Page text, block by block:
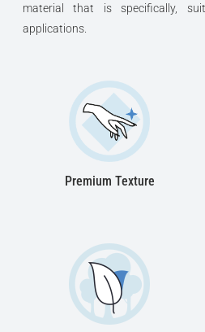
material that is specifically,
applications.
Premium Texture